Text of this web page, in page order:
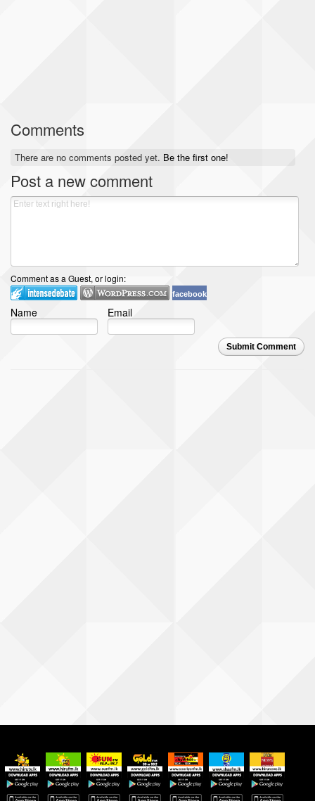
Comments
There are no comments posted yet. Be the first one!
Post a new comment
Comment as a Guest, or login:
facebook
Name Email
Submit Comment